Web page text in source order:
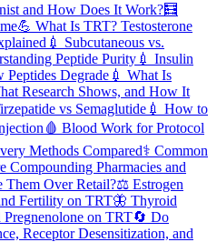
and How Does It Work?🧮
💪 What Is TRT? Testosterone
💉 Subcutaneous vs.
Peptide Purity 💉 Insulin
Peptides Degrade 💉 What Is
Research Shows, and How It
vs Semaglutide 💉 How to
🩸 Blood Work for Protocol
Methods Compared⚕️ Common
Compounding Pharmacies and
Them Over Retail?⚖️ Estrogen
Fertility on TRT🦋 Thyroid
on TRT🔄 Do
Receptor Desensitization, and